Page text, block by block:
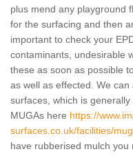
plus mend any playground
for the surfacing and then
important to check your
contaminants, undesirable
these as soon as possible
as well as effected. We
surfaces, which is
MUGAs here https://
surfaces.co.uk/facilities/
have rubberised mulch